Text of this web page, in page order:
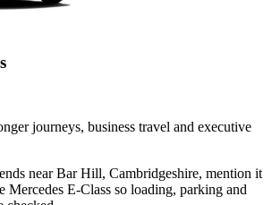
journeys, business travel and executive
near Bar Hill, Cambridgeshire, mention it
Mercedes E-Class so loading, parking and